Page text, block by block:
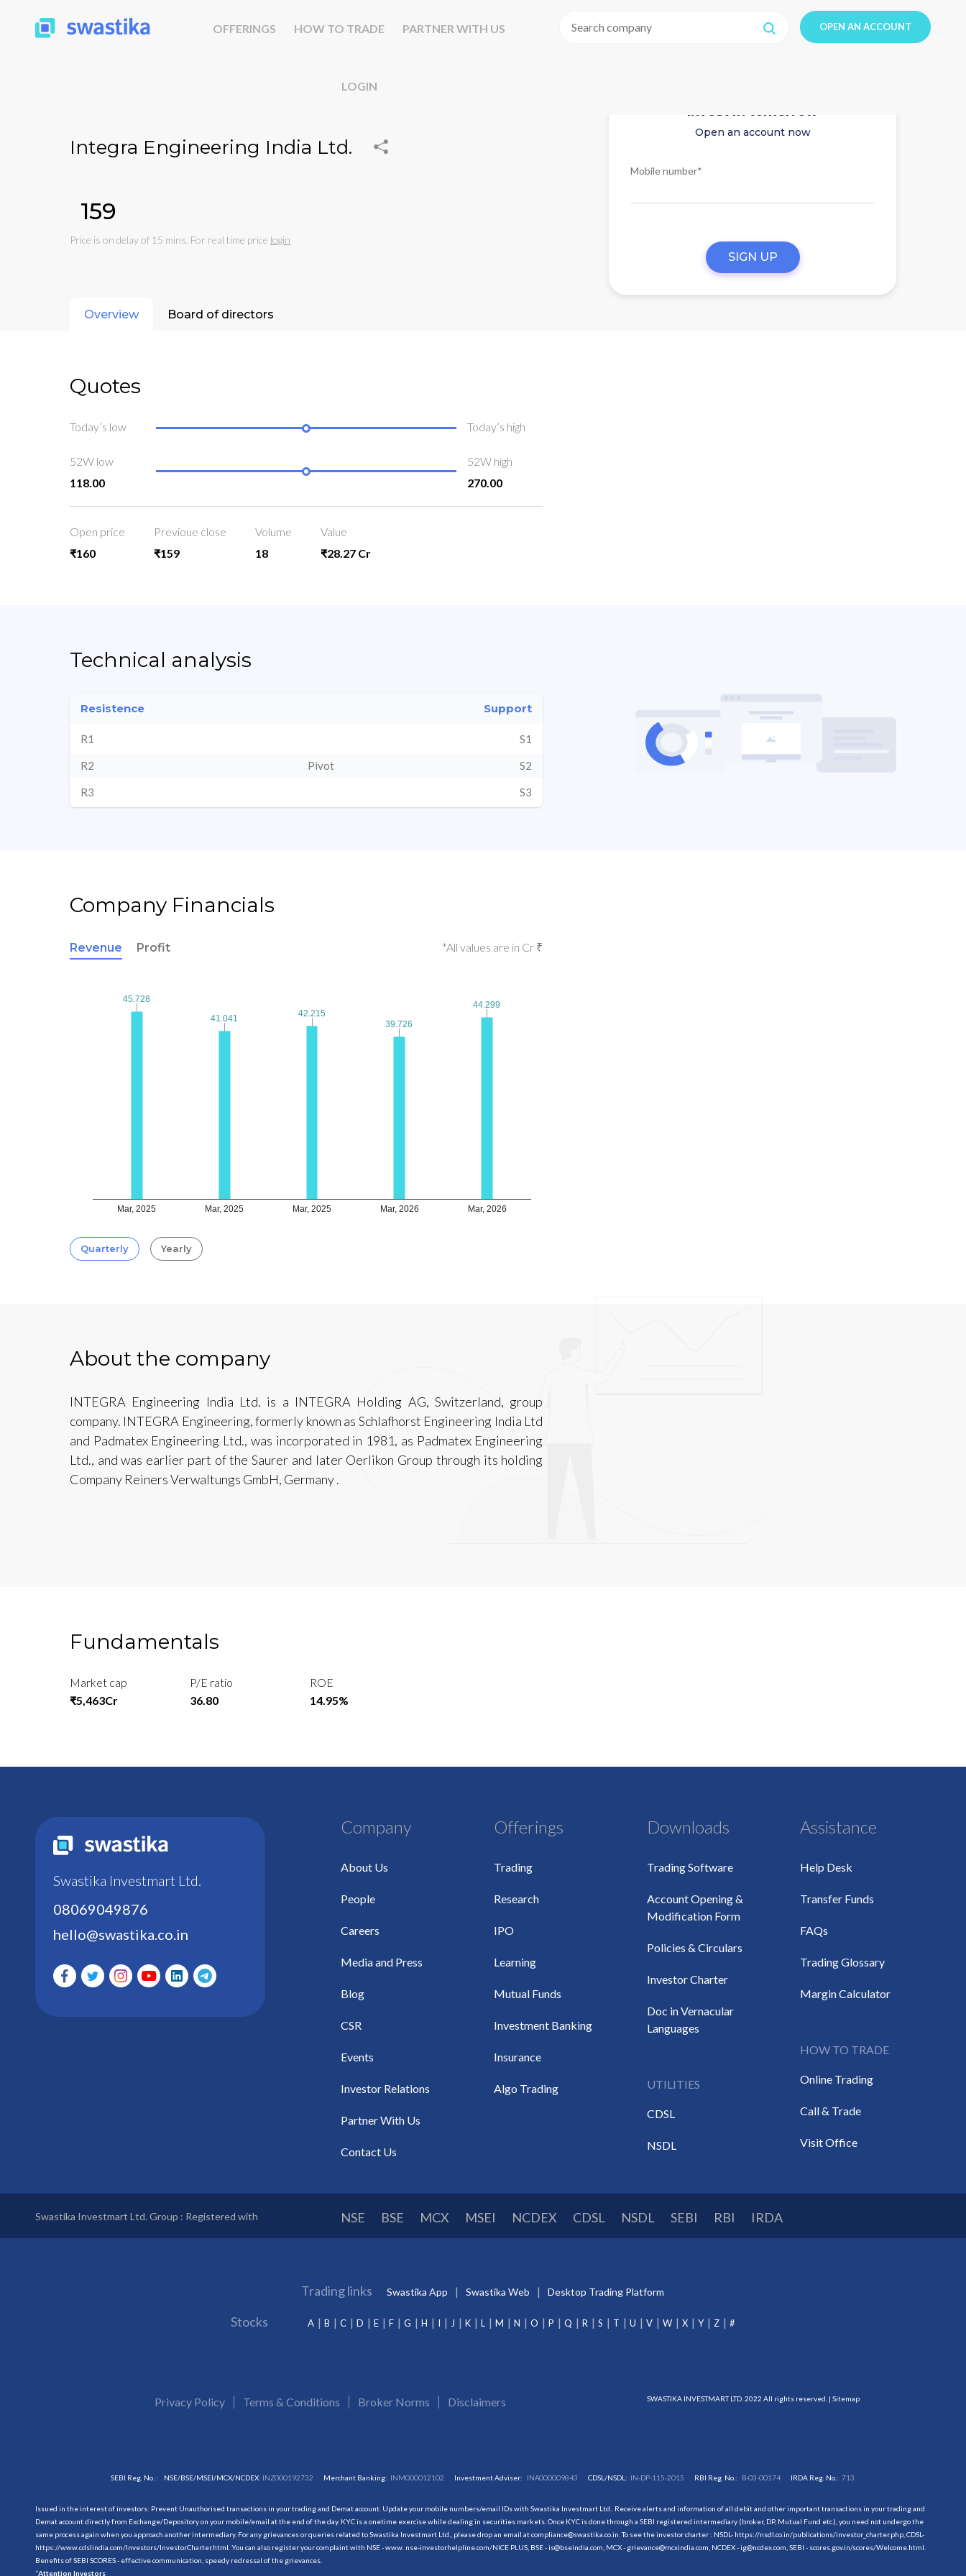
OFFERINGS HOW TO TRADE PARTNER WITH US
LOGIN
OPEN AN ACCOUNT
Integra Engineering India Ltd.
₹159
Price is on delay of 15 mins. For real time price login
Invest in tomorrow
Open an account now
Mobile number*
SIGN UP
Overview Board of directors
Quotes
Today’s low Today’s high
52W low
118.00
52W high
270.00
Open price
₹160
Previoue close
₹159
Volume
18
Value
₹28.27 Cr
Technical analysis
Resistence Support
R1 S1
R2 Pivot S2
R3 S3
Company Financials
Revenue Profit *All values are in Cr ₹
Mar, 2025 Mar, 2025 Mar, 2025 Mar, 2026 Mar, 2026
45.728
45.728
41.041
41.041 42.215
42.215
39.726
39.726
44.299
44.299
Quarterly Yearly
About the company
INTEGRA Engineering India Ltd. is a INTEGRA Holding AG, Switzerland, group
company. INTEGRA Engineering, formerly known as Schlafhorst Engineering India Ltd
and Padmatex Engineering Ltd., was incorporated in 1981, as Padmatex Engineering
Ltd., and was earlier part of the Saurer and later Oerlikon Group through its holding
Company Reiners Verwaltungs GmbH, Germany .
Fundamentals
Market cap
₹5,463Cr
P/E ratio
36.80
ROE
14.95%
Swastika Investmart Ltd.
08069049876
hello@swastika.co.in
Company
About Us
People
Careers
Media and Press
Blog
CSR
Events
Investor Relations
Partner With Us
Contact Us
Offerings
Trading
Research
IPO
Learning
Mutual Funds
Investment Banking
Insurance
Algo Trading
Downloads
Trading Software
Account Opening &
Modification Form
Policies & Circulars
Investor Charter
Doc in Vernacular
Languages
UTILITIES
CDSL
NSDL
Assistance
Help Desk
Transfer Funds
FAQs
Trading Glossary
Margin Calculator
HOW TO TRADE
Online Trading
Call & Trade
Visit Office
Swastika Investmart Ltd. Group : Registered with NSE BSE MCX MSEI NCDEX CDSL NSDL SEBI RBI IRDA
Trading links Swastika App Swastika Web Desktop Trading Platform
Stocks A B C D E F G H I J K L M N O P Q R S T U V W X Y Z #
Privacy Policy Terms & Conditions Broker Norms Disclaimers SWASTIKA INVESTMART LTD. 2022 All rights reserved. | Sitemap
SEBI Reg. No. : NSE/BSE/MSEI/MCX/NCDEX: INZ000192732 Merchant Banking: INM000012102 Investment Adviser: INA000009843 CDSL/NSDL: IN-DP-115-2015 RBI Reg. No.: B-03-00174 IRDA Reg. No.:713
Issued in the interest of investors: Prevent Unauthorised transactions in your trading and Demat account. Update your mobile numbers/email IDs with Swastika Investmart Ltd.. Receive alerts and information of all debit and other important transactions in your trading and
Demat account directly from Exchange/Depository on your mobile/email at the end of the day. KYC is a onetime exercise while dealing in securities markets. Once KYC is done through a SEBI registered intermediary (broker, DP, Mutual Fund etc.), you need not undergo the
same process again when you approach another intermediary. For any grievances or queries related to Swastika Investmart Ltd., please drop an email at compliance@swastika.co.in. To see the investor charter : NSDL- https://nsdl.co.in/publications/investor_charter.php, CDSL-
https://www.cdslindia.com/Investors/InvestorCharter.html . You can also register your complaint with NSE - www. nse-investorhelpline.com/NICE PLUS, BSE - is@bseindia.com, MCX - grievance@mcxindia.com, NCDEX - ig@ncdex.com, SEBI - scores.gov.in/scores/Welcome.html.
Benefits of SEBI SCORES - effective communication, speedy redressal of the grievances.
“Attention Investors